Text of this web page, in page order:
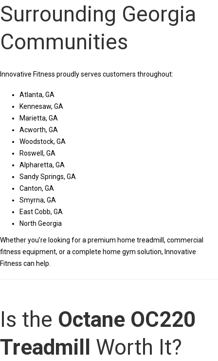
Surrounding Georgia
Communities
Innovative Fitness proudly serves customers throughout:
Atlanta, GA
Kennesaw, GA
Marietta, GA
Acworth, GA
Woodstock, GA
Roswell, GA
Alpharetta, GA
Sandy Springs, GA
Canton, GA
Smyrna, GA
East Cobb, GA
North Georgia
Whether you’re looking for a premium home treadmill, commercial
fitness equipment, or a complete home gym solution, Innovative
Fitness can help.
Is the Octane OC220
Treadmill
Worth It?